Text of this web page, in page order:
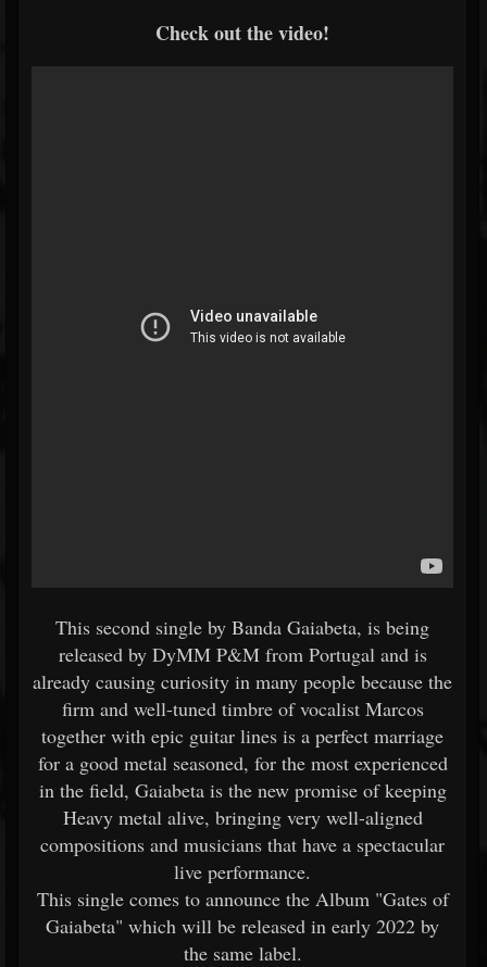
Check out the video!
This second single by Banda Gaiabeta, is being
released by DyMM P&M from Portugal and is
already causing curiosity in many people because the
firm and well-tuned timbre of vocalist Marcos
together with epic guitar lines is a perfect marriage
for a good metal seasoned, for the most experienced
in the field, Gaiabeta is the new promise of keeping
Heavy metal alive, bringing very well-aligned
compositions and musicians that have a spectacular
live performance.
This single comes to announce the Album "Gates of
Gaiabeta" which will be released in early 2022 by
the same label.